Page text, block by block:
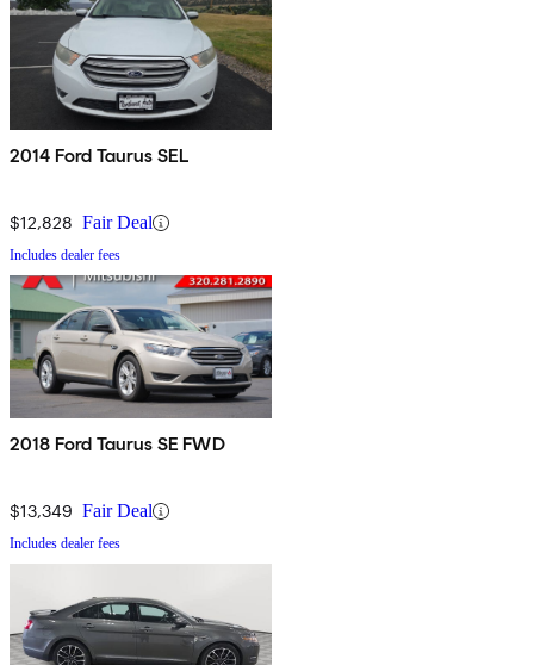
2014 Ford Taurus SEL
$12,828 Fair Deal
Includes dealer fees
2018 Ford Taurus SE FWD
$13,349 Fair Deal
Includes dealer fees